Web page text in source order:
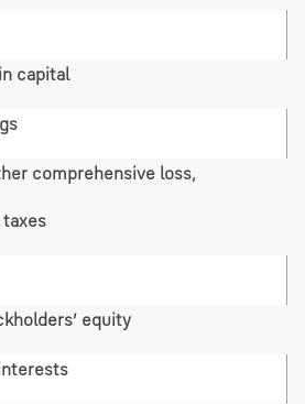
capital
comprehensive loss,
equity